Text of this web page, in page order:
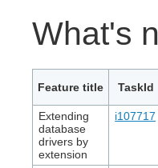
What's
Feature title TaskId
Extending
database
drivers by
extension
i107717